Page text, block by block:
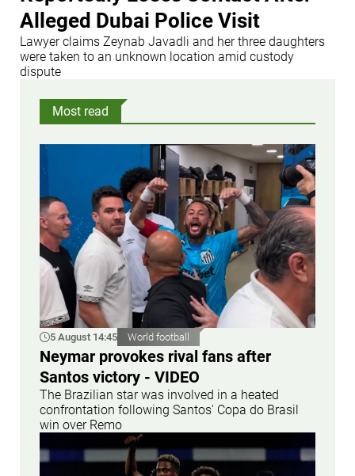
Alleged Dubai Police Visit
Lawyer claims Zeynab Javadli and her three daughters
were taken to an unknown location amid custody
dispute
Most read
5 August 14:45 World football
Neymar provokes rival fans after
Santos victory - VIDEO
The Brazilian star was involved in a heated
confrontation following Santos' Copa do Brasil
win over Remo